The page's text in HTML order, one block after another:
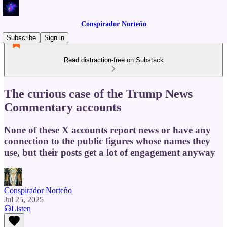
Conspirador Norteño
Subscribe
Sign in
Read distraction-free on Substack
The curious case of the Trump News
Commentary accounts
None of these X accounts report news or have any
connection to the public figures whose names they
use, but their posts get a lot of engagement anyway
Conspirador Norteño
Jul 25, 2025
Listen